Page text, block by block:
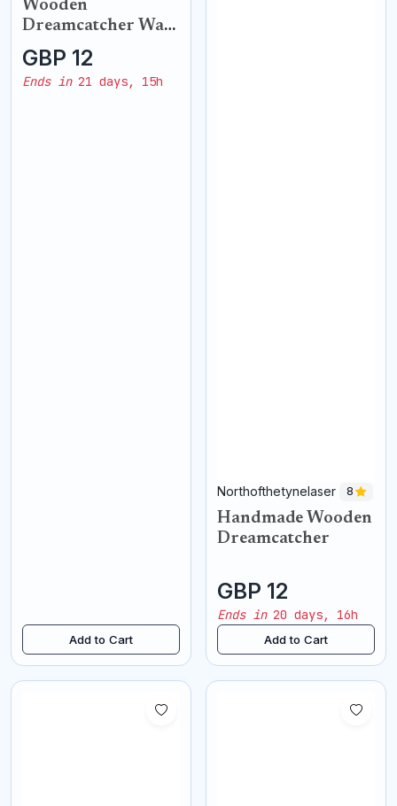
Wooden
Dreamcatcher Wall
Hanging
GBP 12
Ends in21 days, 15h
Add to Cart
Northofthetynelaser 8
Handmade Wooden
Dreamcatcher
GBP 12
Ends in20 days, 16h
Add to Cart